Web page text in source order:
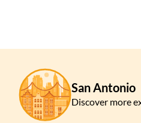
garden, check out a wine
of Luckenbach, Texas,
Here you will take a
Creek Winery, through
San Antonio
Discover more